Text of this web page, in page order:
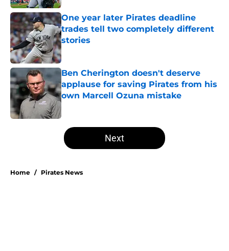
One year later Pirates deadline
trades tell two completely different
stories
Published by on Invalid Date
Ben Cherington doesn't deserve
applause for saving Pirates from his
own Marcell Ozuna mistake
5 related articles loaded
Next
Home / Pirates News